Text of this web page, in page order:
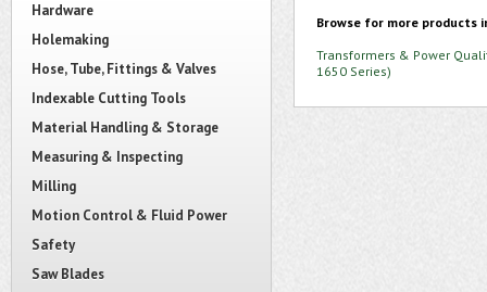
Hardware
Holemaking
Hose, Tube, Fittings & Valves
Indexable Cutting Tools
Material Handling & Storage
Measuring & Inspecting
Milling
Motion Control & Fluid Power
Safety
Saw Blades
Browse for more products
Transformers & Power
1650 Series)